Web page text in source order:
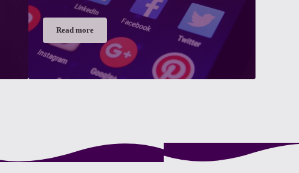
and grandparents?
Read moreA Guide to Social Media for Parents